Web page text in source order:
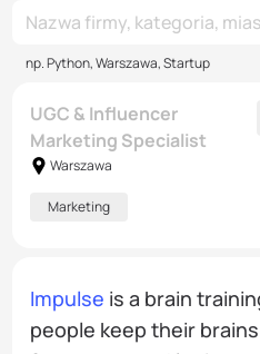
np. Python, Warszawa, Startup
UGC & Influencer
Marketing Specialist
Warszawa
Marketing
Impulse is a brain
people keep their